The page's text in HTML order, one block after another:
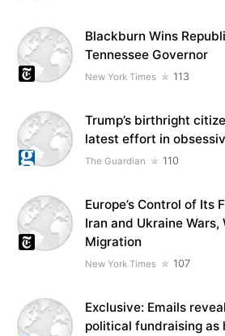
Blackburn Wins
Tennessee Governor
New York Times 113
Trump’s birthright
latest effort in
The Guardian 110
Europe’s Control of Its
Iran and Ukraine
Migration
New York Times 107
Exclusive: Emails
political fundraising as